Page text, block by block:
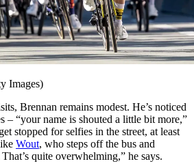
Images)
Brennan remains modest. He’s noticed
– “your name is shouted a little bit more,”
stopped for selfies in the street, at least
Wout, who steps off the bus and
quite overwhelming,” he says.